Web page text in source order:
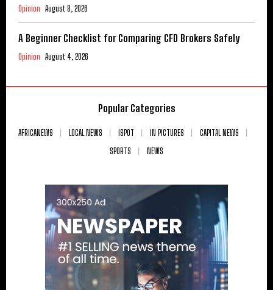
Opinion August 8, 2026
A Beginner Checklist for Comparing CFD Brokers Safely
Opinion August 4, 2026
Popular Categories
AFRICANEWS LOCAL NEWS ISPOT IN PICTURES
CAPITAL NEWS
SPORTS
NEWS